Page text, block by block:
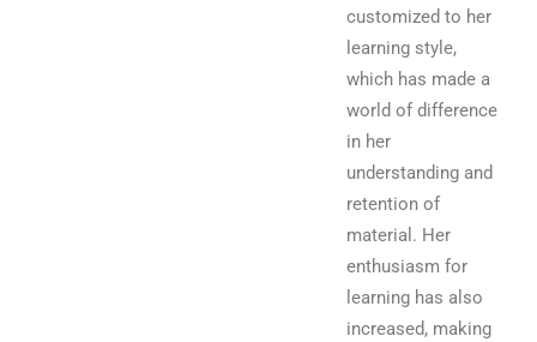
customized to her
learning style,
which has made a
world of difference
in her
understanding and
retention of
material. Her
enthusiasm for
learning has also
increased, making